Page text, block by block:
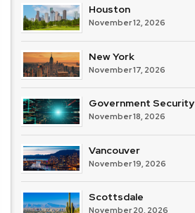
Houston
November 12, 2026
New York
November 17, 2026
Government Security
November 18, 2026
Vancouver
November 19, 2026
Scottsdale
November 20, 2026